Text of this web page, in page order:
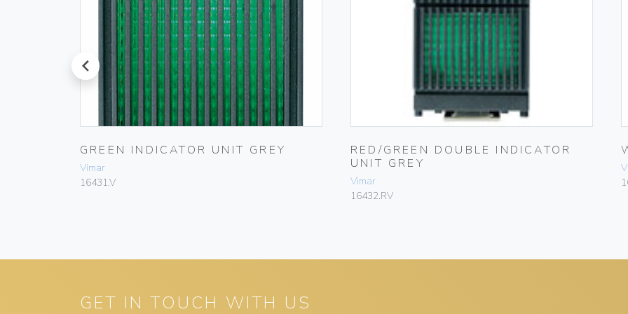
prev
GREEN INDICATOR UNIT GREY
Vimar
16431.V
RED/GREEN DOUBLE INDICATOR
UNIT GREY
Vimar
16432.RV
GET IN TOUCH WITH US